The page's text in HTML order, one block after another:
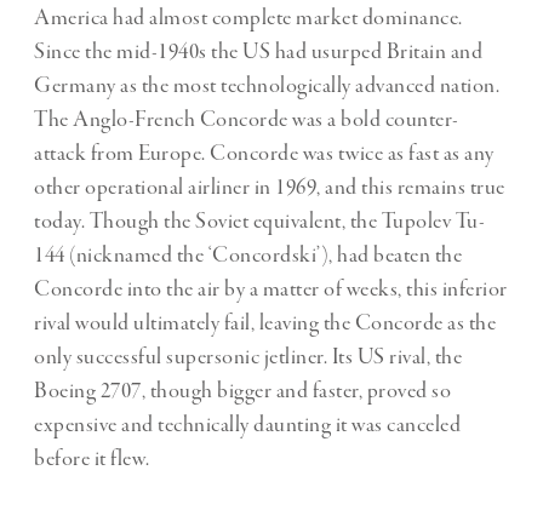
America had almost complete market dominance.
Since the mid-1940s the US had usurped Britain and
Germany as the most technologically advanced nation.
The Anglo-French Concorde was a bold counter-
attack from Europe. Concorde was twice as fast as any
other operational airliner in 1969, and this remains true
today. Though the Soviet equivalent, the Tupolev Tu-
144 (nicknamed the ‘Concordski’), had beaten the
Concorde into the air by a matter of weeks, this inferior
rival would ultimately fail, leaving the Concorde as the
only successful supersonic jetliner. Its US rival, the
Boeing 2707, though bigger and faster, proved so
expensive and technically daunting it was canceled
before it flew.